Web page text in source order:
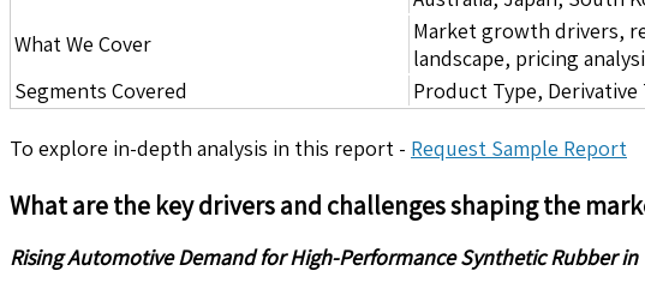
What We Cover
Market growth drivers,
landscape, pricing
Segments Covered
Product Type,
To explore in-depth analysis in this report - Request Sample Report
What are the key drivers and challenges shaping the
Rising Automotive Demand for High-Performance Synthetic Rubber